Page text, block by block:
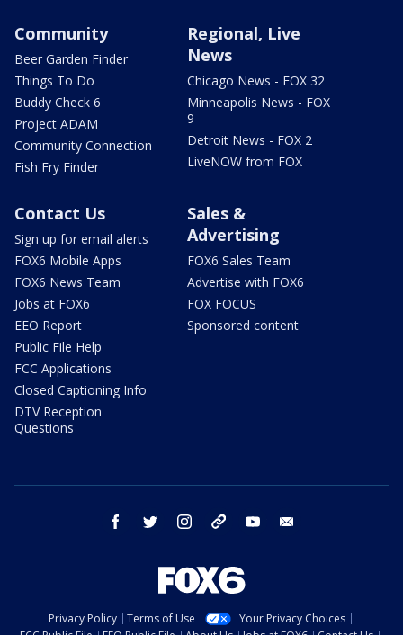
Community
Beer Garden Finder
Things To Do
Buddy Check 6
Project ADAM
Community Connection
Fish Fry Finder
Regional, Live
News
Chicago News - FOX 32
Minneapolis News - FOX
9
Detroit News - FOX 2
LiveNOW from FOX
Contact Us
Sign up for email alerts
FOX6 Mobile Apps
FOX6 News Team
Jobs at FOX6
EEO Report
Public File Help
FCC Applications
Closed Captioning Info
DTV Reception
Questions
Sales &
Advertising
FOX6 Sales Team
Advertise with FOX6
FOX FOCUS
Sponsored content
facebook twitter instagram threads youtube
Privacy Policy Terms of Use
Your Privacy Choices